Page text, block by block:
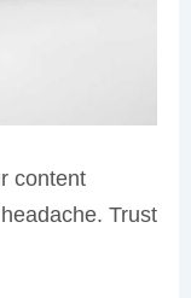
content
Trust